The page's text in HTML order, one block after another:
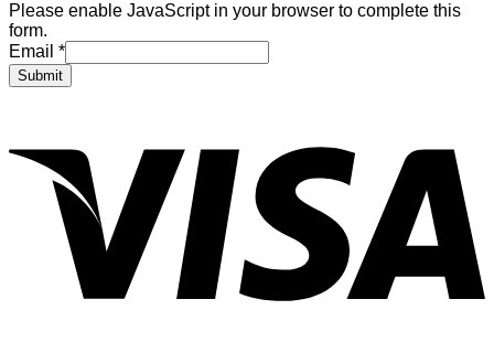
Please enable JavaScript in your browser to complete this
form.
Email *
Submit